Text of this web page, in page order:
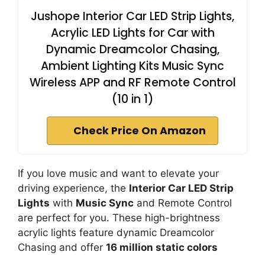
Jushope Interior Car LED Strip Lights,
Acrylic LED Lights for Car with
Dynamic Dreamcolor Chasing,
Ambient Lighting Kits Music Sync
Wireless APP and RF Remote Control
(10 in 1)
Check Price On Amazon
If you love music and want to elevate your
driving experience, the Interior Car LED Strip
Lights with Music Sync and Remote Control
are perfect for you. These high-brightness
acrylic lights feature dynamic Dreamcolor
Chasing and offer 16 million static colors